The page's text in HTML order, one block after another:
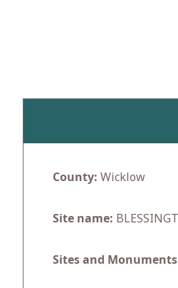
County: Wicklow
Site name:
Sites and